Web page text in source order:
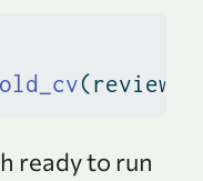
ready to run